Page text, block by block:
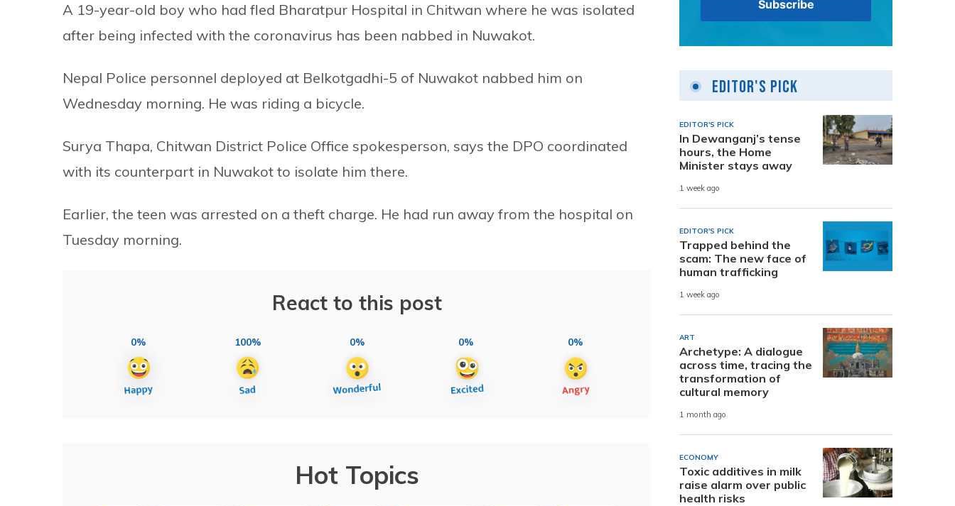
A 19-year-old boy who had fled Bharatpur Hospital in Chitwan where he was isolated
after being infected with the coronavirus has been nabbed in Nuwakot.
Nepal Police personnel deployed at Belkotgadhi-5 of Nuwakot nabbed him on
Wednesday morning. He was riding a bicycle.
Surya Thapa, Chitwan District Police Office spokesperson, says the DPO coordinated
with its counterpart in Nuwakot to isolate him there.
Earlier, the teen was arrested on a theft charge. He had run away from the hospital on
Tuesday morning.
React to this post
0% 100% 0% 0% 0%
Hot Topics
Editor's Pick
EDITOR'S PICK
In Dewanganj’s tense
hours, the Home
Minister stays away
1 week ago
EDITOR'S PICK
Trapped behind the
scam: The new face of
human trafficking
1 week ago
ART
Archetype: A dialogue
across time, tracing the
transformation of
cultural memory
1 month ago
ECONOMY
Toxic additives in milk
raise alarm over public
health risks